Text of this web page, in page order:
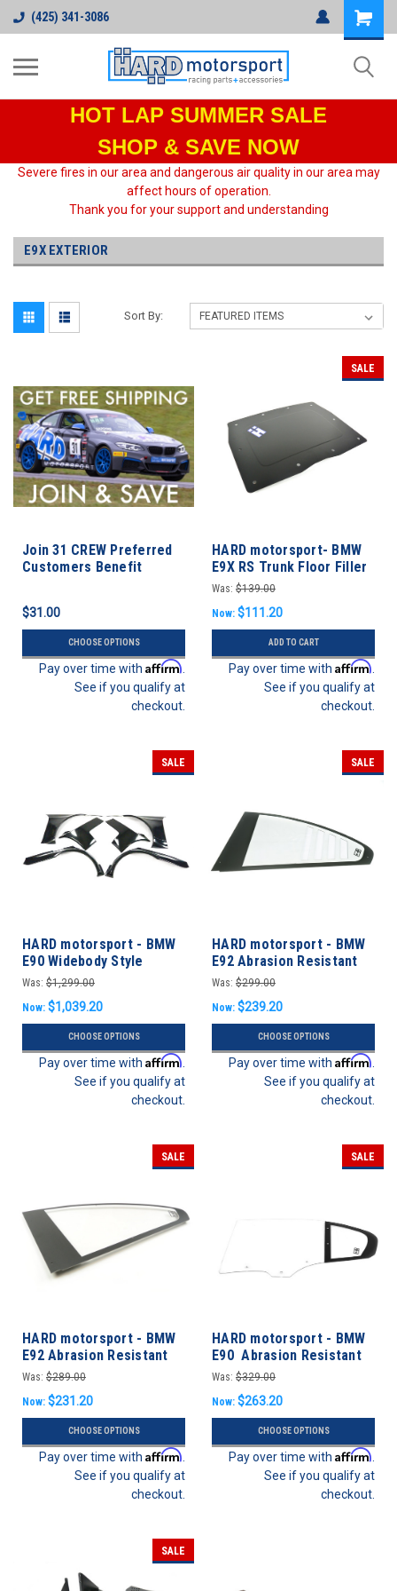
(425) 341-3086
HOT LAP SUMMER SALE
SHOP & SAVE NOW
Severe fires in our area and dangerous air quality in our area may
affect hours of operation.
Thank you for your support and understanding
E9X EXTERIOR
Sort By:
Join 31 CREW Preferred
Customers Benefit
$31.00
CHOOSE OPTIONS
Pay over time with Affirm
See if you qualify at
checkout.
SALE
HARD motorsport- BMW
E9X RS Trunk Floor Filler
Panel
Was: $139.00
Now: $111.20
ADD TO CART
Pay over time with Affirm
See if you qualify at
checkout.
SALE
HARD motorsport - BMW
E90 Widebody Style
Overfender Kit
Was: $1,299.00
Now: $1,039.20
CHOOSE OPTIONS
Pay over time with Affirm
See if you qualify at
checkout.
SALE
HARD motorsport - BMW
E92 Abrasion Resistant
Polycarbonate CUP Style
Was: $299.00
Now: $239.20
CHOOSE OPTIONS
Pay over time with Affirm
See if you qualify at
checkout.
SALE
HARD motorsport - BMW
E92 Abrasion Resistant
Polycarbonate Rear
Was: $289.00
Now: $231.20
CHOOSE OPTIONS
Pay over time with Affirm
See if you qualify at
checkout.
SALE
HARD motorsport - BMW
E90 Abrasion Resistant
Polycarbonate Rear Door
Was: $329.00
Now: $263.20
CHOOSE OPTIONS
Pay over time with Affirm
See if you qualify at
checkout.
SALE